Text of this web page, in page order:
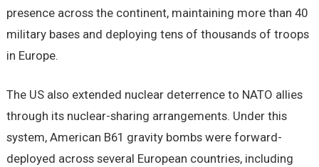
presence across the continent, maintaining more than 40
military bases and deploying tens of thousands of troops
in Europe.
The US also extended nuclear deterrence to NATO allies
through its nuclear-sharing arrangements. Under this
system, American B61 gravity bombs were forward-
deployed across several European countries, including